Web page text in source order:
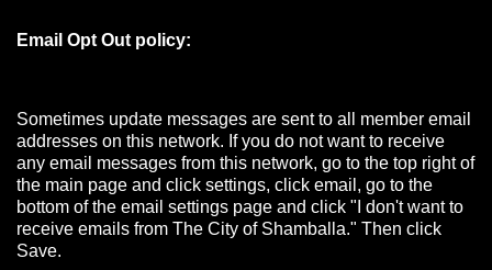
Email Opt Out policy:
Sometimes update messages are sent to all member email
addresses on this network. If you do not want to receive
any email messages from this network, go to the top right of
the main page and click settings, click email, go to the
bottom of the email settings page and click "I don't want to
receive emails from The City of Shamballa." Then click
Save.